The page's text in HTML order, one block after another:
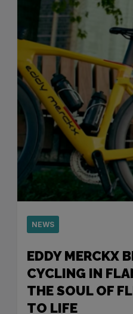
NEWS
EDDY MERCKX
CYCLING IN
THE SOUL OF
TO LIFE